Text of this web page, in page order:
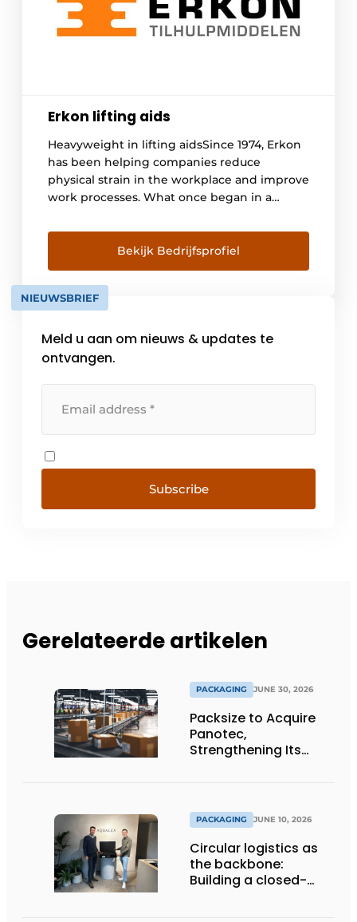
Erkon lifting aids
Heavyweight in lifting aidsSince 1974, Erkon
has been helping companies reduce
physical strain in the workplace and improve
work processes. What once began in a
specialist in ergonomic lifting aids.
Ergonomic lifting aids for Logistics, Industry
and WorkplacesLifting, carrying, pushing
and pulling. Standing and repetitive work.
Wherever physically demanding [...]
Bekijk Bedrijfsprofiel
NIEUWSBRIEF
Meld u aan om nieuws & updates te
ontvangen.
Subscribe
Gerelateerde artikelen
PACKAGING JUNE 30, 2026
Packsize to Acquire
Panotec,
Strengthening Its
PACKAGING JUNE 10, 2026
Circular logistics as
the backbone:
Building a closed-